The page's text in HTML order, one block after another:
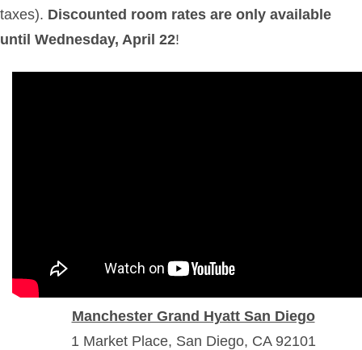
taxes). Discounted room rates are only available
until Wednesday, April 22!
Manchester Grand Hyatt San Diego
1 Market Place, San Diego, CA 92101